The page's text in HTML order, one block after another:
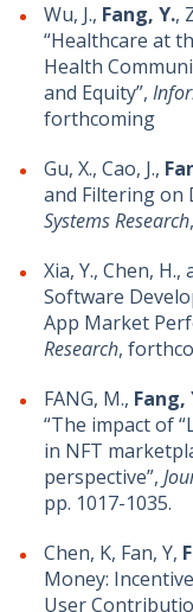
Wu, J., Fang, Y.,
“Healthcare at
Health
and Equity”,
forthcoming
Gu, X., Cao, J.,
and Filtering on
Systems Research
Xia, Y., Chen, H.,
Software
App Market
Research,
FANG, M., Fang,
“The impact of
in NFT
perspective”,
pp. 1017-1035.
Chen, K, Fan, Y,
Money:
User